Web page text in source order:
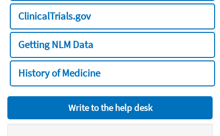
ClinicalTrials.gov
Getting NLM Data
History of Medicine
Write to the help desk